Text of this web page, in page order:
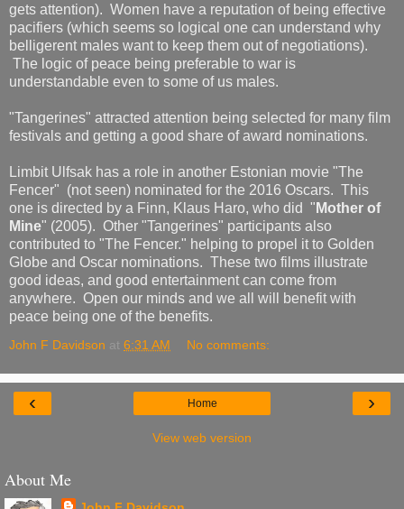
gets attention). Women have a reputation of being effective
pacifiers (which seems so logical one can understand why
belligerent males want to keep them out of negotiations).
The logic of peace being preferable to war is
understandable even to some of us males.
"Tangerines" attracted attention being selected for many film
festivals and getting a good share of award nominations.
Limbit Ulfsak has a role in another Estonian movie "The
Fencer" (not seen) nominated for the 2016 Oscars. This
one is directed by a Finn, Klaus Haro, who did " Mother of
Mine" (2005). Other "Tangerines" participants also
contributed to "The Fencer." helping to propel it to Golden
Globe and Oscar nominations. These two films illustrate
good ideas, and good entertainment can come from
anywhere. Open our minds and we all will benefit with
peace being one of the benefits.
John F Davidson at 6:31 AM No comments:
‹ ›
Home
View web version
About Me